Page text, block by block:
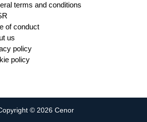
terms and conditions
of conduct
us
policy
policy
© 2026 Cenor